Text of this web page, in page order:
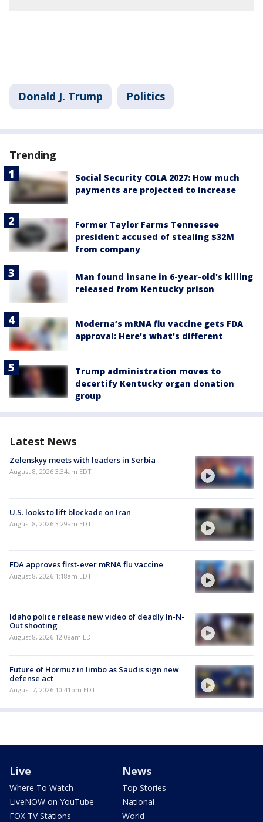
Donald J. Trump Politics
Trending
Social Security COLA 2027: How much
payments are projected to increase
Former Taylor Farms Tennessee
president accused of stealing $32M
from company
Man found insane in 6-year-old's killing
released from Kentucky prison
Moderna’s mRNA flu vaccine gets FDA
approval: Here's what's different
Trump administration moves to
decertify Kentucky organ donation
group
Latest News
Zelenskyy meets with leaders in Serbia
August 8, 2026 3:34am EDT
U.S. looks to lift blockade on Iran
August 8, 2026 3:29am EDT
FDA approves first-ever mRNA flu vaccine
August 8, 2026 1:18am EDT
Idaho police release new video of deadly In-N-
Out shooting
August 8, 2026 12:08am EDT
Future of Hormuz in limbo as Saudis sign new
defense act
August 7, 2026 10:41pm EDT
Live
Where To Watch
LiveNOW on YouTube
FOX TV Stations
News
Top Stories
National
World